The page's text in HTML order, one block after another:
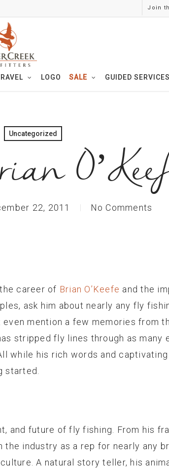
Join
LOGO SALE GUIDED SERVICES
Uncategorized
22, 2011 No Comments
career of Brian O’Keefe and the
ask him about nearly any fly
mention a few memories from
stripped fly lines through as many
while his rich words and captivating
started.
and future of fly fishing. From his
industry as a rep for nearly any
A natural story teller, his